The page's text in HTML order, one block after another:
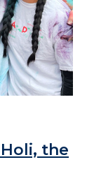
the